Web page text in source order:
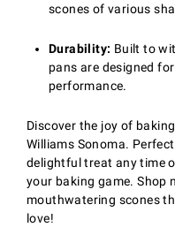
scones of various
Durability: Built to
pans are designed
performance.
Discover the joy of
Williams Sonoma.
delightful treat any time
your baking game. Shop
mouthwatering scones
love!